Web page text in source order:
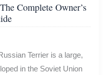
Complete Owner’s
Terrier is a large,
in the Soviet Union